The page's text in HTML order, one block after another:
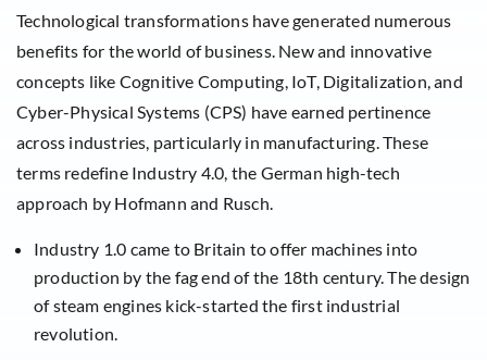
Technological transformations have generated numerous
benefits for the world of business. New and innovative
concepts like Cognitive Computing, IoT, Digitalization, and
Cyber-Physical Systems (CPS) have earned pertinence
across industries, particularly in manufacturing. These
terms redefine Industry 4.0, the German high-tech
approach by Hofmann and Rusch.
Industry 1.0 came to Britain to offer machines into
production by the fag end of the 18th century. The design
of steam engines kick-started the first industrial
revolution.